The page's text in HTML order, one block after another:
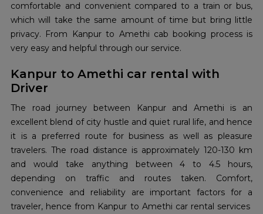
comfortable and convenient compared to a train or bus,
which will take the same amount of time but bring little
privacy. From Kanpur to Amethi cab booking process is
very easy and helpful through our service.
Kanpur to Amethi car rental with
Driver
The road journey between Kanpur and Amethi is an
excellent blend of city hustle and quiet rural life, and hence
it is a preferred route for business as well as pleasure
travelers. The road distance is approximately 120-130 km
and would take anything between 4 to 4.5 hours,
depending on traffic and routes taken. Comfort,
convenience and reliability are important factors for a
traveler, hence from Kanpur to Amethi car rental services